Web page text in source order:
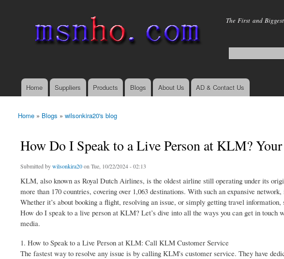
The First and
Main menu
Home Suppliers Products Blogs About Us AD & Contact Us
You are here
Home » Blogs » wilsonkira20's blog
How Do I Speak to a Live Person at KLM?
Submitted bywilsonkira20on Tue, 10/22/2024 - 02:13
KLM, also known as Royal Dutch Airlines, is the oldest airline still operating under its
more than 170 countries, covering over 1,063 destinations. With such an expansive
Whether it’s about booking a flight, resolving an issue, or simply getting travel
How do I speak to a live person at KLM? Let’s dive into all the ways you can get in
media.
1. How to Speak to a Live Person at KLM: Call KLM Customer Service
The fastest way to resolve any issue is by calling KLM's customer service. They have